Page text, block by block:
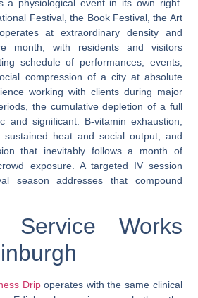
a physiological event in its own right.
Festival, the Book Festival, the Art
at extraordinary density and
month, with residents and visitors
schedule of performances, events,
compression of a city at absolute
working with clients during major
the cumulative depletion of a full
and significant: B-vitamin exhaustion,
sustained heat and social output, and
that inevitably follows a month of
exposure. A targeted IV session
season addresses that compound
Works
Dripoperates with the same clinical